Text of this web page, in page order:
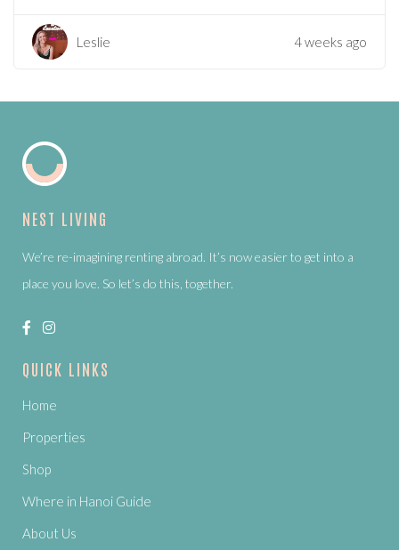
Leslie 4 weeks ago
NEST LIVING
We’re re-imagining renting abroad. It’s now easier to get into a
place you love. So let’s do this, together.
QUICK LINKS
Home
Properties
Shop
Where in Hanoi Guide
About Us